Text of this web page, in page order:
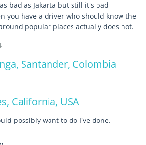
bad as Jakarta but still it's bad
you have a driver who should know the
popular places actually does not.
Santander, Colombia
California, USA
possibly want to do I've done.